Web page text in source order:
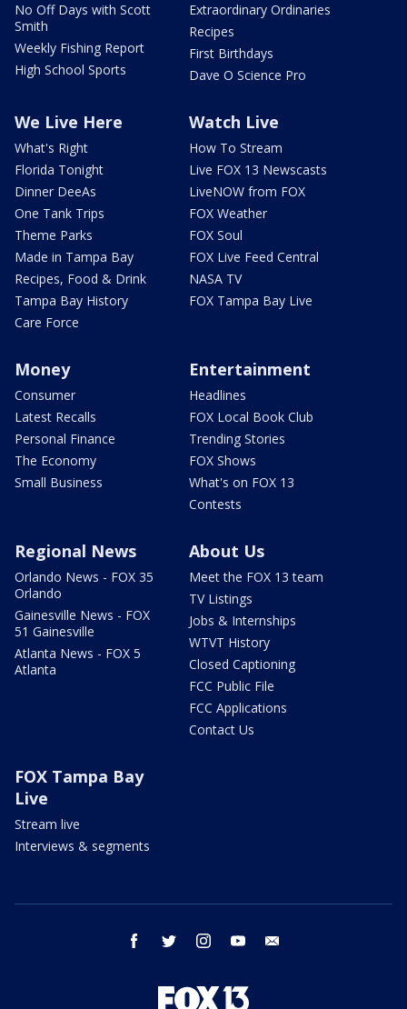
No Off Days with Scott
Smith
Weekly Fishing Report
High School Sports
Extraordinary Ordinaries
Recipes
First Birthdays
Dave O Science Pro
We Live Here
What's Right
Florida Tonight
Dinner DeeAs
One Tank Trips
Theme Parks
Made in Tampa Bay
Recipes, Food & Drink
Tampa Bay History
Care Force
Watch Live
How To Stream
Live FOX 13 Newscasts
LiveNOW from FOX
FOX Weather
FOX Soul
FOX Live Feed Central
NASA TV
FOX Tampa Bay Live
Money
Consumer
Latest Recalls
Personal Finance
The Economy
Small Business
Entertainment
Headlines
FOX Local Book Club
Trending Stories
FOX Shows
What's on FOX 13
Contests
Regional News
Orlando News - FOX 35
Orlando
Gainesville News - FOX
51 Gainesville
Atlanta News - FOX 5
Atlanta
About Us
Meet the FOX 13 team
TV Listings
Jobs & Internships
WTVT History
Closed Captioning
FCC Public File
FCC Applications
Contact Us
FOX Tampa Bay
Live
Stream live
Interviews & segments
facebook twitter instagram youtube